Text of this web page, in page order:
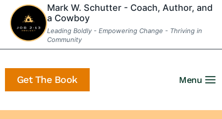
Skip
content
Mark W. Schutter - Coach, Author, and
a Cowboy
Leading Boldly - Empowering Change - Thriving in
Community
Get The Book Menu